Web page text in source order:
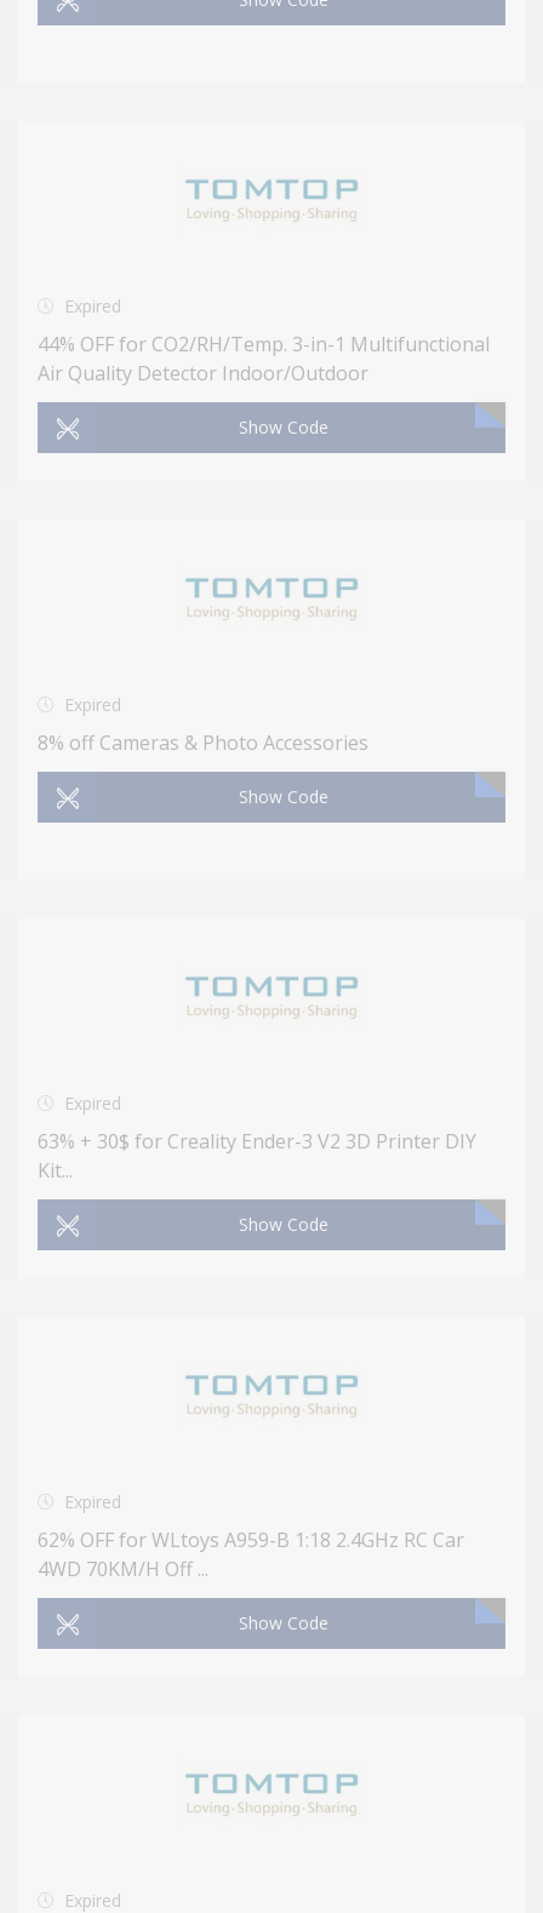
Expired
44% OFF for CO2/RH/Temp. 3-in-1 Multifunctional
Air Quality Detector Indoor/Outdoor
Show Code
Expired
8% off Cameras & Photo Accessories
Show Code
Expired
63% + 30$ for Creality Ender-3 V2 3D Printer DIY
Kit...
Show Code
Expired
62% OFF for WLtoys A959-B 1:18 2.4GHz RC Car
4WD 70KM/H Off ...
Show Code
Expired